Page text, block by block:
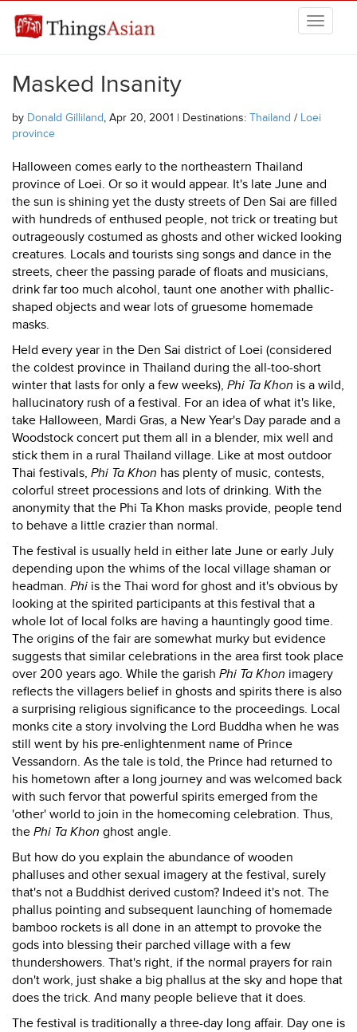
THINGSASIAN
Masked Insanity
by Donald Gilliland, Apr 20, 2001 | Destinations: Thailand / Loei
province
Halloween comes early to the northeastern Thailand
province of Loei. Or so it would appear. It's late June and
the sun is shining yet the dusty streets of Den Sai are filled
with hundreds of enthused people, not trick or treating but
outrageously costumed as ghosts and other wicked looking
creatures. Locals and tourists sing songs and dance in the
streets, cheer the passing parade of floats and musicians,
drink far too much alcohol, taunt one another with phallic-
shaped objects and wear lots of gruesome homemade
masks.
Held every year in the Den Sai district of Loei (considered
the coldest province in Thailand during the all-too-short
winter that lasts for only a few weeks), Phi Ta Khon is a wild,
hallucinatory rush of a festival. For an idea of what it's like,
take Halloween, Mardi Gras, a New Year's Day parade and a
Woodstock concert put them all in a blender, mix well and
stick them in a rural Thailand village. Like at most outdoor
Thai festivals, Phi Ta Khon has plenty of music, contests,
colorful street processions and lots of drinking. With the
anonymity that the Phi Ta Khon masks provide, people tend
to behave a little crazier than normal.
The festival is usually held in either late June or early July
depending upon the whims of the local village shaman or
headman. Phi is the Thai word for ghost and it's obvious by
looking at the spirited participants at this festival that a
whole lot of local folks are having a hauntingly good time.
The origins of the fair are somewhat murky but evidence
suggests that similar celebrations in the area first took place
over 200 years ago. While the garish Phi Ta Khon imagery
reflects the villagers belief in ghosts and spirits there is also
a surprising religious significance to the proceedings. Local
monks cite a story involving the Lord Buddha when he was
still went by his pre-enlightenment name of Prince
Vessandorn. As the tale is told, the Prince had returned to
his hometown after a long journey and was welcomed back
with such fervor that powerful spirits emerged from the
'other' world to join in the homecoming celebration. Thus,
the Phi Ta Khon ghost angle.
But how do you explain the abundance of wooden
phalluses and other sexual imagery at the festival, surely
that's not a Buddhist derived custom? Indeed it's not. The
phallus pointing and subsequent launching of homemade
bamboo rockets is all done in an attempt to provoke the
gods into blessing their parched village with a few
thundershowers. That's right, if the normal prayers for rain
don't work, just shake a big phallus at the sky and hope that
does the trick. And many people believe that it does.
The festival is traditionally a three-day long affair. Day one is